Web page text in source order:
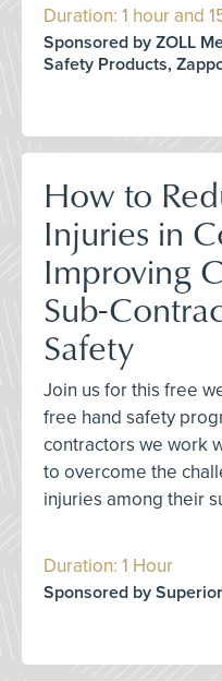
Duration: 1 hour and
Sponsored by ZOLL
Safety Products,
How to
Injuries in
Improving
Sub-
Safety
Join us for this free
free hand safety
contractors we work
to overcome the
injuries among their
Duration: 1 Hour
Sponsored by